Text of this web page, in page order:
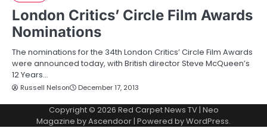
London Critics’ Circle Film Awards
Nominations
The nominations for the 34th London Critics’ Circle Film Awards
were announced today, with British director Steve McQueen’s
12 Years…
Russell Nelson December 17, 2013
Copyright © 2026 Red Carpet News TV| Neo
Magazine byAscendoor| Powered byWordPress.